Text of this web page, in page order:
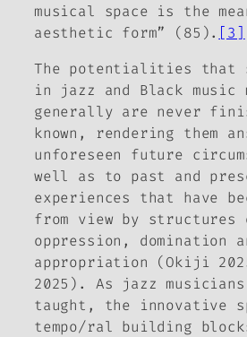
musical space is the
aesthetic form” (85). [3]
The potentialities that
in jazz and Black music
generally are never
known, rendering them
unforeseen future
well as to past and
experiences that have
from view by structures
oppression, domination
appropriation (Okiji
2025). As jazz musicians
taught, the innovative
tempo/ral building